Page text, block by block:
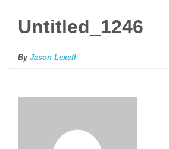
Untitled_1246
By Jason Lexell